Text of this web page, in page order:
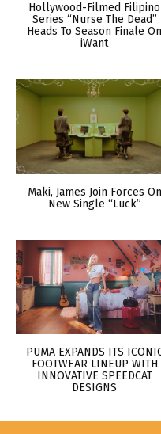
Hollywood-Filmed Filipino
Series “Nurse The Dead”
Heads To Season Finale On
iWant
Maki, James Join Forces On
New Single “Luck”
PUMA EXPANDS ITS
FOOTWEAR LINEUP WITH
INNOVATIVE SPEEDCAT
DESIGNS